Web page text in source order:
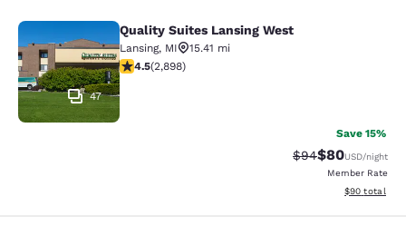
Quality Suites Lansing West
47
Quality Suites Lansing West
Lansing, MI
15.41 mi
4.46 stars rating. Excellent. 2898 reviews
4.5(2,898)
Save 15%
Strikethrough
$94Discounted
$80USD/night
Member Rate
View
$90 total